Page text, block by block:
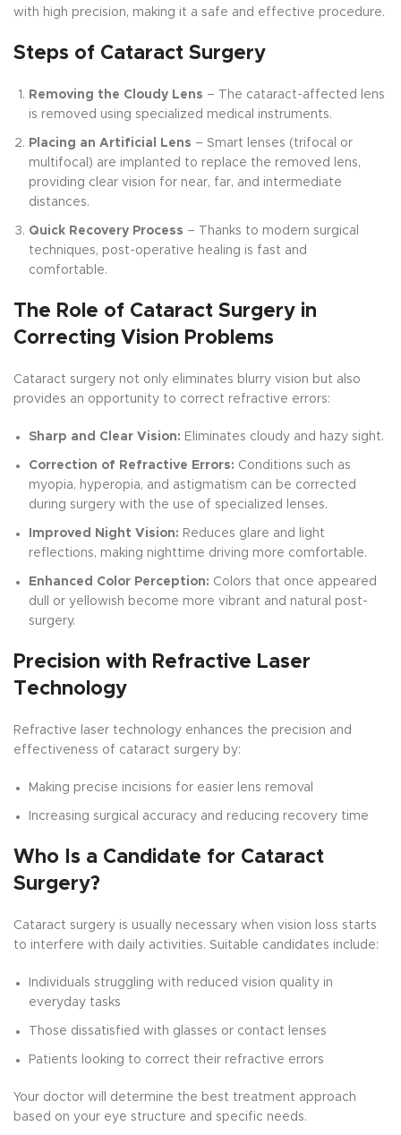
with high precision, making it a safe and effective procedure.
Steps of Cataract Surgery
Removing the Cloudy Lens – The cataract-affected lens
is removed using specialized medical instruments.
Placing an Artificial Lens – Smart lenses (trifocal or
multifocal) are implanted to replace the removed lens,
providing clear vision for near, far, and intermediate
distances.
Quick Recovery Process – Thanks to modern surgical
techniques, post-operative healing is fast and
comfortable.
The Role of Cataract Surgery in
Correcting Vision Problems
Cataract surgery not only eliminates blurry vision but also
provides an opportunity to correct refractive errors:
Sharp and Clear Vision: Eliminates cloudy and hazy sight.
Correction of Refractive Errors: Conditions such as
myopia, hyperopia, and astigmatism can be corrected
during surgery with the use of specialized lenses.
Improved Night Vision: Reduces glare and light
reflections, making nighttime driving more comfortable.
Enhanced Color Perception: Colors that once appeared
dull or yellowish become more vibrant and natural post-
surgery.
Precision with Refractive Laser
Technology
Refractive laser technology enhances the precision and
effectiveness of cataract surgery by:
Making precise incisions for easier lens removal
Increasing surgical accuracy and reducing recovery time
Who Is a Candidate for Cataract
Surgery?
Cataract surgery is usually necessary when vision loss starts
to interfere with daily activities. Suitable candidates include:
Individuals struggling with reduced vision quality in
everyday tasks
Those dissatisfied with glasses or contact lenses
Patients looking to correct their refractive errors
Your doctor will determine the best treatment approach
based on your eye structure and specific needs.